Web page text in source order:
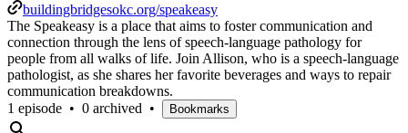
buildingbridgesokc.org/speakeasy
The Speakeasy is a place that aims to foster communication and
connection through the lens of speech-language pathology for
people from all walks of life. Join Allison, who is a speech-language
pathologist, as she shares her favorite beverages and ways to repair
communication breakdowns.
1 episode • 0 archived • Bookmarks